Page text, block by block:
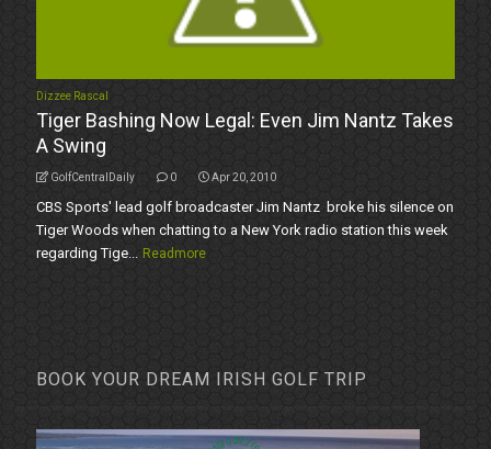
Dizzee Rascal
Tiger Bashing Now Legal: Even Jim Nantz Takes
A Swing
GolfCentralDaily 0 Apr 20, 2010
CBS Sports' lead golf broadcaster Jim Nantz broke his silence on
Tiger Woods when chatting to a New York radio station this week
regarding Tige... Readmore
BOOK YOUR DREAM IRISH GOLF TRIP